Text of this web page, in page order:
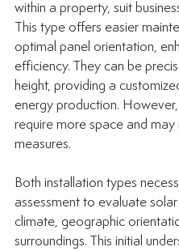
within a property, suit
This type offers easier
optimal panel orientation,
efficiency. They can be
height, providing a
energy production.
require more space and
measures.
Both installation types
assessment to evaluate
climate, geographic
surroundings. This initial